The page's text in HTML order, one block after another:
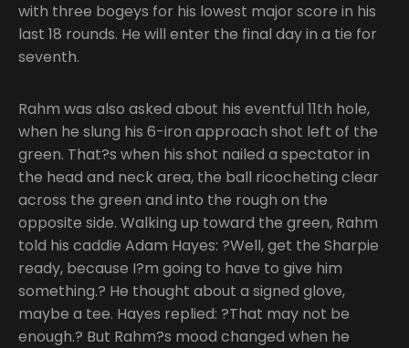
with three bogeys for his lowest major score in his
last 18 rounds. He will enter the final day in a tie for
seventh.
Rahm was also asked about his eventful 11th hole,
when he slung his 6-iron approach shot left of the
green. That?s when his shot nailed a spectator in
the head and neck area, the ball ricocheting clear
across the green and into the rough on the
opposite side. Walking up toward the green, Rahm
told his caddie Adam Hayes: ?Well, get the Sharpie
ready, because I?m going to have to give him
something.? He thought about a signed glove,
maybe a tee. Hayes replied: ?That may not be
enough.? But Rahm?s mood changed when he